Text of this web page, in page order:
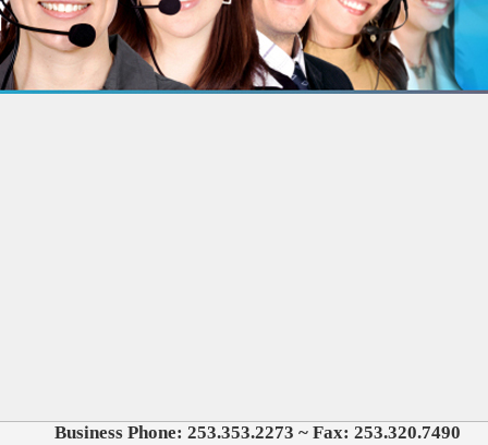
Business Phone: 253.353.2273 ~ Fax: 253.320.7490